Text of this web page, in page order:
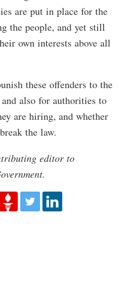
are put in place for the
the people, and yet still
own interests above all
these offenders to the
also for authorities to
are hiring, and whether
the law.
editor to